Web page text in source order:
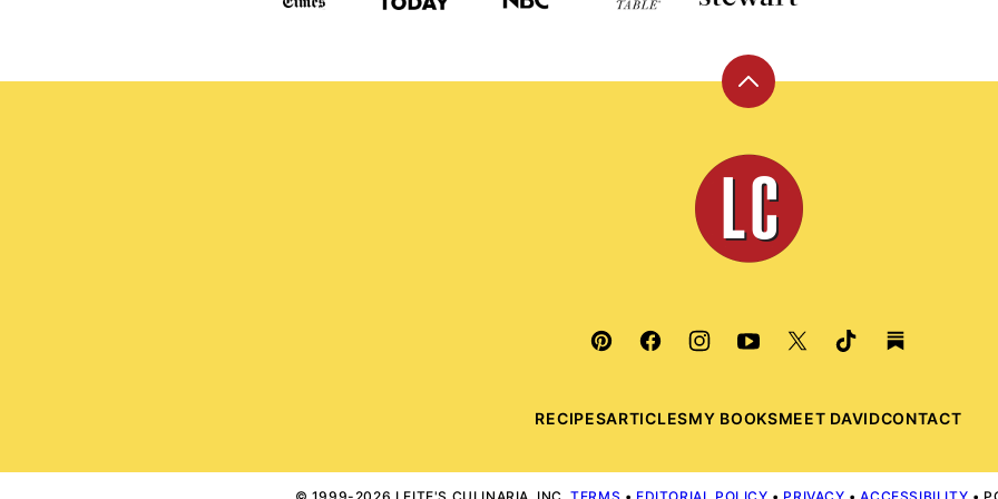
Back
top
Leite's
Culinaria
RECIPESARTICLESMY BOOKSMEET DAVIDCONTACT